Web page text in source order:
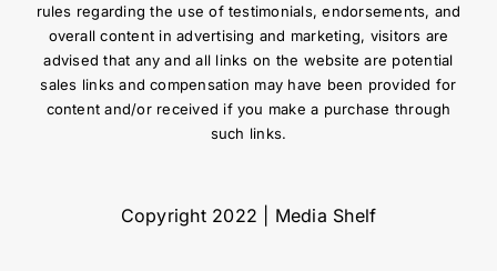
rules regarding the use of testimonials, endorsements, and
overall content in advertising and marketing, visitors are
advised that any and all links on the website are potential
sales links and compensation may have been provided for
content and/or received if you make a purchase through
such links.
Copyright 2022 | Media Shelf